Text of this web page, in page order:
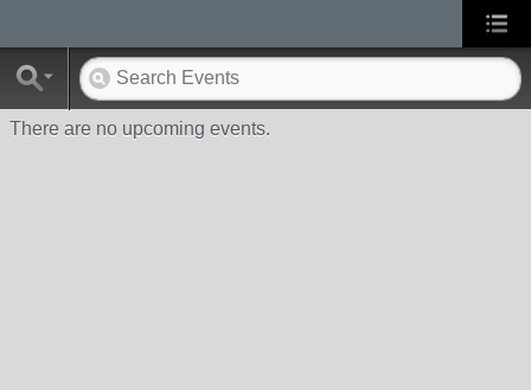
There are no upcoming events.